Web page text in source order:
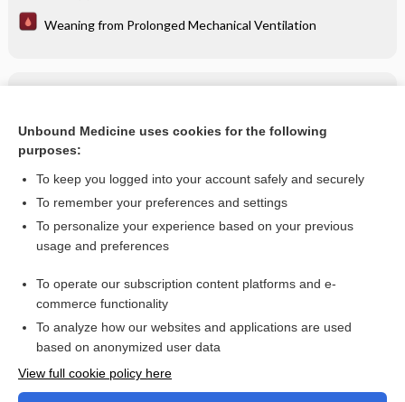
Weaning from Prolonged Mechanical Ventilation
Related Topics
potassium acid phosphate
more...
Want to read the entire topic?
I’m already a subscriber
Browse sample topics
Unbound Medicine uses cookies for the following
purposes:
To keep you logged into your account safely and securely
To remember your preferences and settings
To personalize your experience based on your previous
usage and preferences
To operate our subscription content platforms and e-
commerce functionality
To analyze how our websites and applications are used
based on anonymized user data
View full cookie policy here